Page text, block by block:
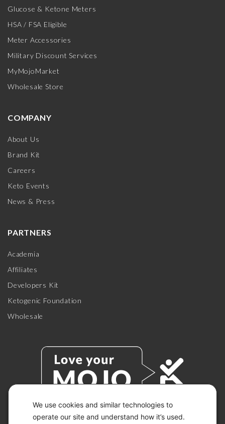
We use cookies and similar technologies to
operate our site and understand how it’s used.
Glucose & Ketone Meters
HSA / FSA Eligible
Meter Accessories
Military Discount Services
MyMojoMarket
Wholesale Store
COMPANY
About Us
Brand Kit
Careers
Keto Events
News & Press
PARTNERS
Academia
Affiliates
Developers Kit
Ketogenic Foundation
Wholesale